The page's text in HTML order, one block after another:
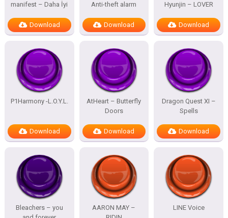
manifest – Daha İyi
Download
Anti-theft alarm
Download
Hyunjin – LOVER
Download
P1Harmony -L.O.Y.L.
Download
AtHeart – Butterfly
Doors
Download
Dragon Quest XI –
Spells
Download
Bleachers – you
AARON MAY –
LINE Voice